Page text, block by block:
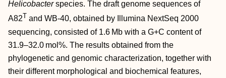
Helicobacter species. The draft genome sequences of
A82T and WB-40, obtained by Illumina NextSeq 2000
sequencing, consisted of 1.6 Mb with a G+C content of
31.9–32.0 mol%. The results obtained from the
phylogenetic and genomic characterization, together with
their different morphological and biochemical features,